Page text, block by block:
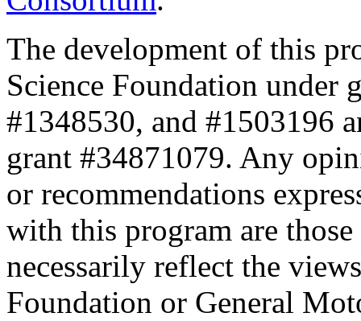
The development of this
Science Foundation under
#1348530, and #1503196
grant #34871079. Any
or recommendations
with this program are
necessarily reflect the
Foundation or General